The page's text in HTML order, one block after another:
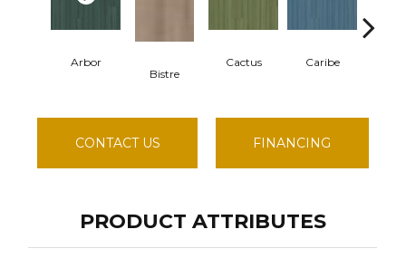
Arbor
Bistre
Cactus Caribe
CONTACT US FINANCING
PRODUCT ATTRIBUTES